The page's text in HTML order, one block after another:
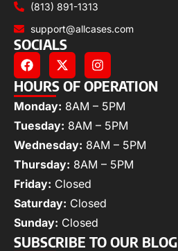
(813) 891-1313
support@allcases.com
SOCIALS
HOURS OF OPERATION
Monday: 8AM – 5PM
Tuesday: 8AM – 5PM
Wednesday: 8AM – 5PM
Thursday: 8AM – 5PM
Friday: Closed
Saturday: Closed
Sunday: Closed
SUBSCRIBE TO OUR BLOG